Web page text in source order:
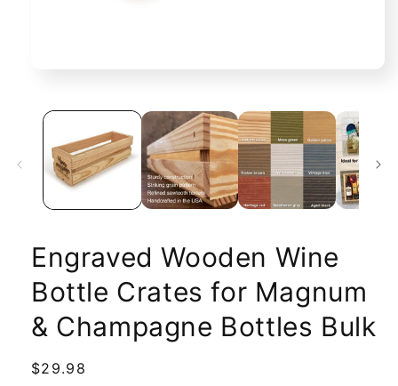
Engraved Wooden Wine
Bottle Crates for Magnum
& Champagne Bottles Bulk
Regular
$29.98